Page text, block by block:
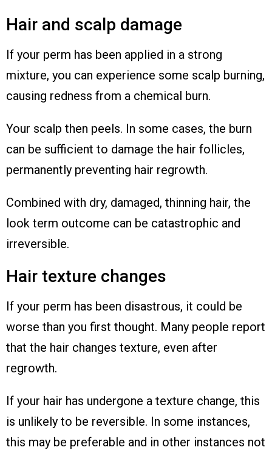
Hair and scalp damage
If your perm has been applied in a strong
mixture, you can experience some scalp burning,
causing redness from a chemical burn.
Your scalp then peels. In some cases, the burn
can be sufficient to damage the hair follicles,
permanently preventing hair regrowth.
Combined with dry, damaged, thinning hair, the
look term outcome can be catastrophic and
irreversible.
Hair texture changes
If your perm has been disastrous, it could be
worse than you first thought. Many people report
that the hair changes texture, even after
regrowth.
If your hair has undergone a texture change, this
is unlikely to be reversible. In some instances,
this may be preferable and in other instances not